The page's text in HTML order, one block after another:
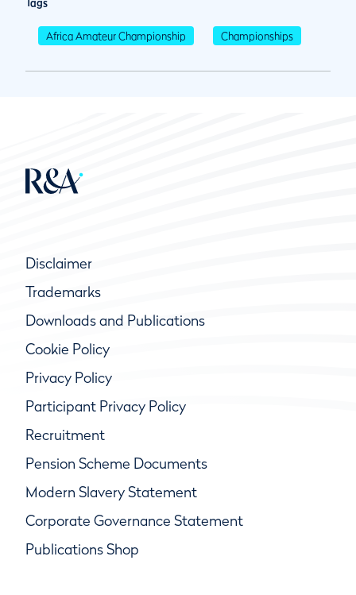
Africa Amateur Championship Championships
Disclaimer
Trademarks
Downloads and Publications
Cookie Policy
Privacy Policy
Participant Privacy Policy
Recruitment
Pension Scheme Documents
Modern Slavery Statement
Corporate Governance Statement
Publications Shop